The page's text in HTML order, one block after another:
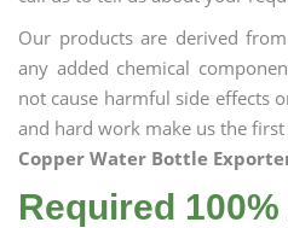
Our products are derived
any added chemical
not cause harmful side effects
and hard work make us the
Copper Water Bottle
Required